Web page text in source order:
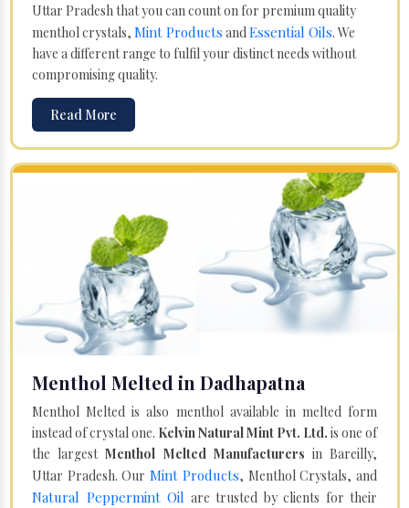
Uttar Pradesh that you can count on for premium quality
menthol crystals, Mint Products andEssential Oils. We
have a different range to fulfil your distinct needs without
compromising quality.
Read More
Menthol Melted in Dadhapatna
Menthol Melted is also menthol available in melted form
instead of crystal one. Kelvin Natural Mint Pvt. Ltd. is one of
the largestMenthol Melted Manufacturers in Bareilly,
Uttar Pradesh. Our Mint Products, Menthol Crystals, and
Natural Peppermint Oil are trusted by clients for their